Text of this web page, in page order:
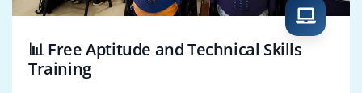
📊 Free Aptitude and Technical Skills
Training